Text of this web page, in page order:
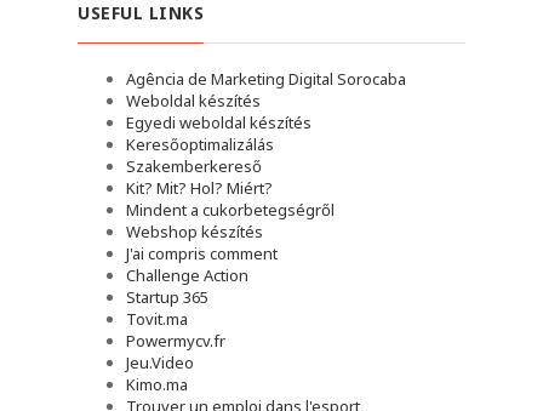
USEFUL LINKS
Agência de Marketing Digital Sorocaba
Weboldal készítés
Egyedi weboldal készítés
Keresőoptimalizálás
Szakemberkereső
Kit? Mit? Hol? Miért?
Mindent a cukorbetegségről
Webshop készítés
J'ai compris comment
Challenge Action
Startup 365
Tovit.ma
Powermycv.fr
Jeu.Video
Kimo.ma
Trouver un emploi dans l'esport